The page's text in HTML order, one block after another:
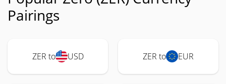
Pairings
ZER to USD ZER to EUR